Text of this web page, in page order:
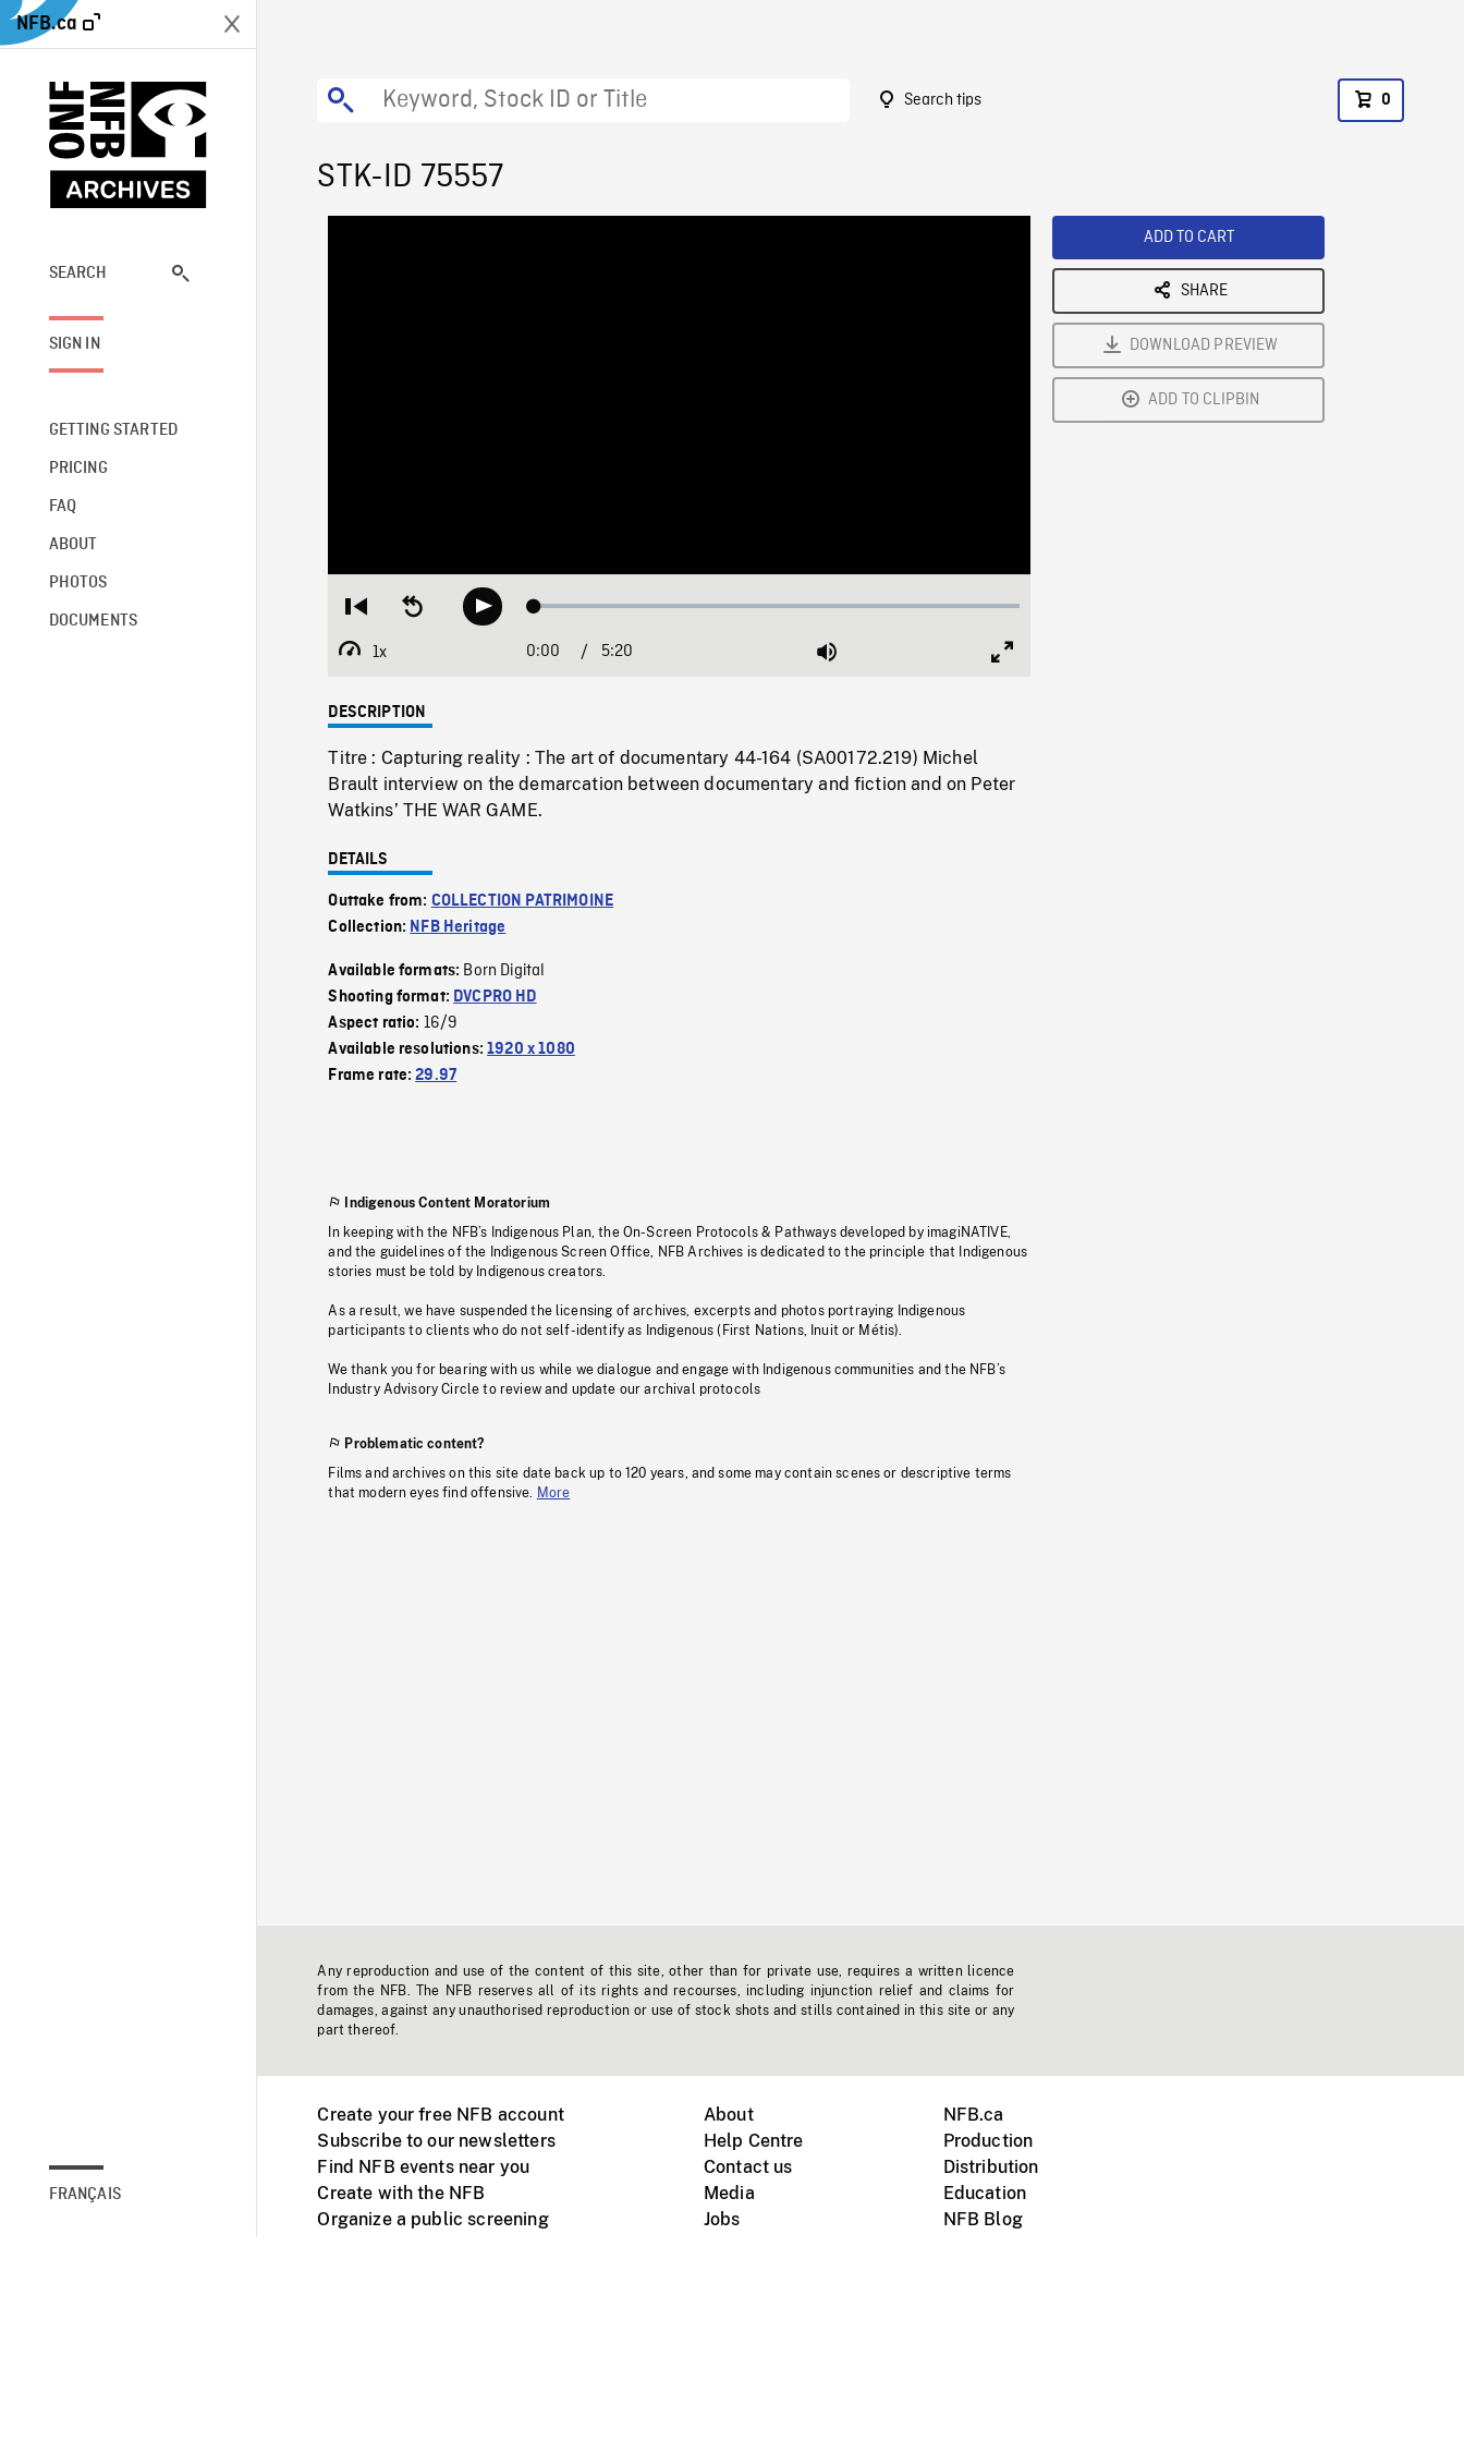
NFB.ca
SEARCH
SIGN IN
GETTING STARTED
PRICING
FAQ
ABOUT
PHOTOS
DOCUMENTS
FRANÇAIS
Search tips 0
STK-ID 75557
Restart
beginning
Seek
backwardPlay Loaded:
1x
Playback
Current
0:00 / 5:20 Mute
DESCRIPTION
Titre : Capturing reality : The art of documentary 44-164 (SA00172.219) Michel
Brault interview on the demarcation between documentary and fiction and on Peter
Watkins’ THE WAR GAME.
DETAILS
Outtake from: COLLECTION PATRIMOINE
Collection: NFB Heritage
Available formats: Born Digital
Shooting format: DVCPRO HD
Aspect ratio: 16/9
Available resolutions:1920 x 1080
Frame rate:29.97
Indigenous Content Moratorium
In keeping with the NFB’s Indigenous Plan, the On-Screen Protocols & Pathways developed by imagiNATIVE,
and the guidelines of the Indigenous Screen Office, NFB Archives is dedicated to the principle that Indigenous
stories must be told by Indigenous creators.
As a result, we have suspended the licensing of archives, excerpts and photos portraying Indigenous
participants to clients who do not self-identify as Indigenous (First Nations, Inuit or Métis).
We thank you for bearing with us while we dialogue and engage with Indigenous communities and the NFB’s
Industry Advisory Circle to review and update our archival protocols
Problematic content?
Films and archives on this site date back up to 120 years, and some may contain scenes or descriptive terms
that modern eyes find offensive.
More
ADD TO CART
SHARE
DOWNLOAD PREVIEW
ADD TO CLIPBIN
Any reproduction and use of the content of this site, other than for private use, requires a written licence
from the NFB. The NFB reserves all of its rights and recourses, including injunction relief and claims for
damages, against any unauthorised reproduction or use of stock shots and stills contained in this site or any
part thereof.
Create your free NFB account
Subscribe to our newsletters
Find NFB events near you
Create with the NFB
Organize a public screening
About
Help Centre
Contact us
Media
Jobs
NFB.ca
Production
Distribution
Education
NFB Blog